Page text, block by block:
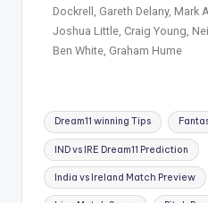
Dockrell, Gareth Delany, Mark
Joshua Little, Craig Young,
Ben White, Graham Hume
Dream11 winning Tips
IND vs IRE Dream11 Prediction
India vs Ireland Match Preview